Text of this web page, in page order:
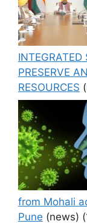
INTEGRATED
PRESERVE
RESOURCES
from Mohali
Pune (news)